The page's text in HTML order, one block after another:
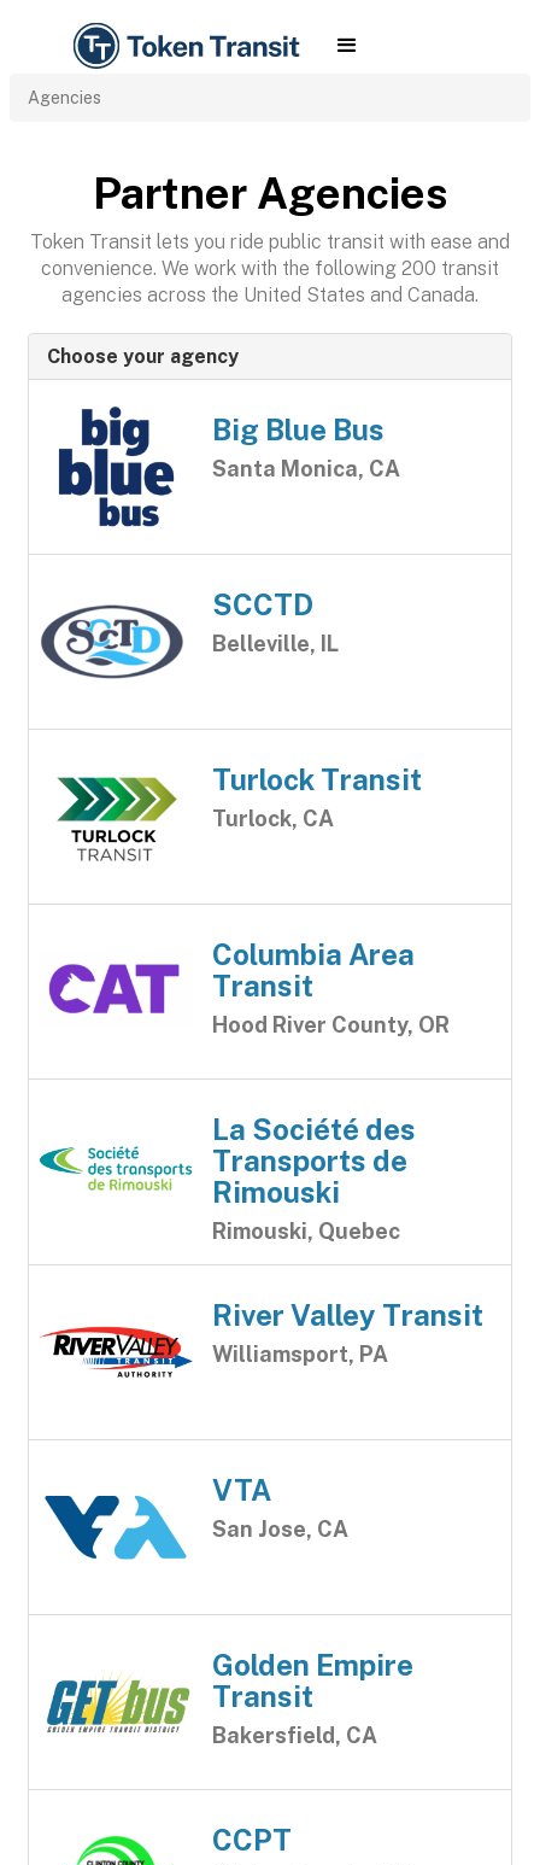
Agencies
Partner Agencies
Token Transit lets you ride public transit with ease and
convenience. We work with the following 200 transit
agencies across the United States and Canada.
Choose your agency
Big Blue Bus
Santa Monica, CA
SCCTD
Belleville, IL
Turlock Transit
Turlock, CA
Columbia Area
Transit
Hood River County, OR
La Société des
Transports de
Rimouski
Rimouski, Quebec
River Valley Transit
Williamsport, PA
VTA
San Jose, CA
Golden Empire
Transit
Bakersfield, CA
CCPT